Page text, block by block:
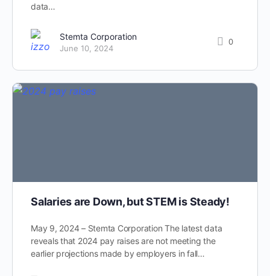
data…
Stemta Corporation
June 10, 2024
0
Salaries are Down, but STEM is Steady!
May 9, 2024 – Stemta Corporation The latest data
reveals that 2024 pay raises are not meeting the
earlier projections made by employers in fall…